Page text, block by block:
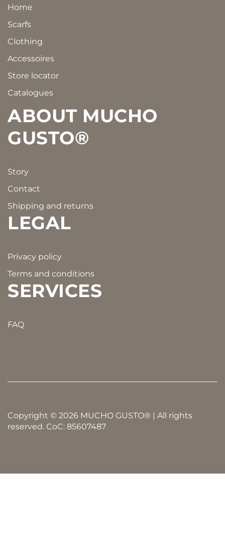
Home
Scarfs
Clothing
Accessoires
Store locator
Catalogues
ABOUT MUCHO
GUSTO®
Story
Contact
Shipping and returns
LEGAL
Privacy policy
Terms and conditions
SERVICES
FAQ
Copyright © 2026 MUCHO GUSTO® | All rights
reserved. CoC: 85607487